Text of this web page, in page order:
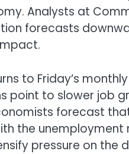
Analysts at
forecasts
to Friday’s
point to slower job
forecast
the
pressure on the